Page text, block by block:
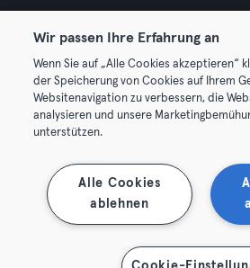
© 2026 Urban Sports Group GmbH.
Terms & Conditions
Terminate contracts here
Wir passen Ihre Erfahrung an
Wenn Sie auf „Alle Cookies akzeptieren“
der Speicherung von Cookies auf Ihrem
Websitenavigation zu verbessern, die
analysieren und unsere
unterstützen.
Alle Cookies
ablehnen